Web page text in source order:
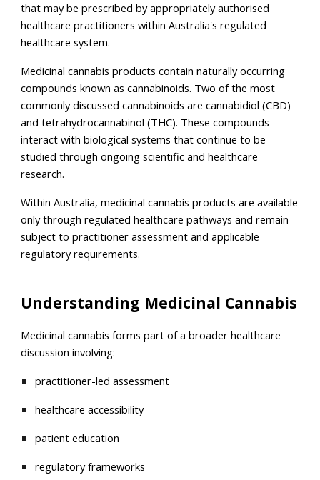
that may be prescribed by appropriately authorised
healthcare practitioners within Australia's regulated
healthcare system.
Medicinal cannabis products contain naturally occurring
compounds known as cannabinoids. Two of the most
commonly discussed cannabinoids are cannabidiol (CBD)
and tetrahydrocannabinol (THC). These compounds
interact with biological systems that continue to be
studied through ongoing scientific and healthcare
research.
Within Australia, medicinal cannabis products are available
only through regulated healthcare pathways and remain
subject to practitioner assessment and applicable
regulatory requirements.
Understanding Medicinal Cannabis
Medicinal cannabis forms part of a broader healthcare
discussion involving:
practitioner-led assessment
healthcare accessibility
patient education
regulatory frameworks